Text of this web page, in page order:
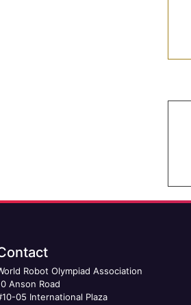
Robot Olympiad Association
Anson Road
05 International Plaza